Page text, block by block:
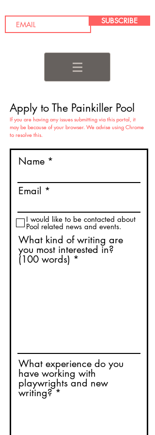
SUBSCRIBE
Apply to The Painkiller Pool
If you are having any issues submitting via this portal, it
may be because of your browser. We advise using Chrome
to resolve this.
Name
Email
I would like to be contacted about
Pool related news and events.
What kind of writing are
you most interested in?
(100 words)
What experience do you
have working with
playwrights and new
writing?